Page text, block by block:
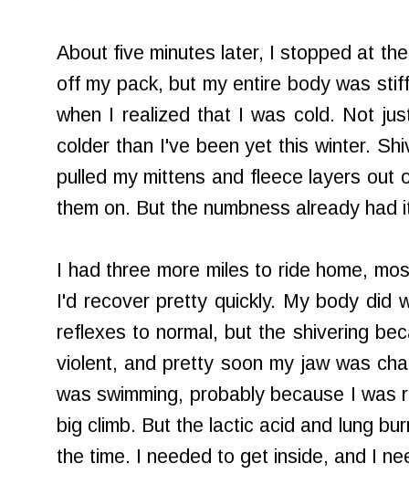
About five minutes later, I stopped at
off my pack, but my entire body was
when I realized that I was cold. Not
colder than I've been yet this winter.
pulled my mittens and fleece layers out
them on. But the numbness already had
I had three more miles to ride home,
I'd recover pretty quickly. My body did
reflexes to normal, but the shivering
violent, and pretty soon my jaw was
was swimming, probably because I was
big climb. But the lactic acid and lung
the time. I needed to get inside, and I